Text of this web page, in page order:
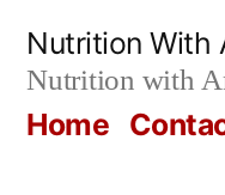
content
Nutrition With
Nutrition with
Home